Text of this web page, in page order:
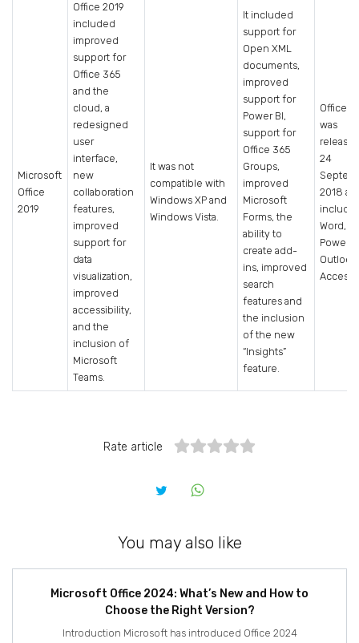
Microsoft
Office
2019
Office 2019
included
improved
support for
Office 365
and the
cloud, a
redesigned
user
interface,
new
collaboration
features,
improved
support for
data
visualization,
improved
accessibility,
and the
inclusion of
Microsoft
Teams.
It was not
compatible with
Windows XP and
Windows Vista.
It included
support for
Open XML
documents,
improved
support for
Power BI,
support for
Office 365
Groups,
improved
Microsoft
Forms, the
ability to
create add-
ins, improved
search
features and
the inclusion
of the new
“Insights”
feature.
Office
was
24
2018
Word,
Outlook
Access.
Rate article
You may also like
Microsoft Office 2024: What’s New and How to
Choose the Right Version?
Introduction Microsoft has introduced Office 2024